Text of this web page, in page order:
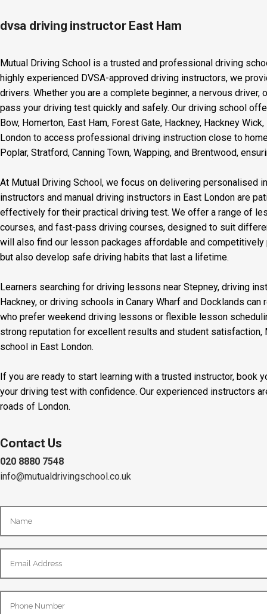
dvsa driving instructor East Ham
Mutual Driving School is a trusted and professional driving
highly experienced DVSA-approved driving instructors, we
drivers. Whether you are a complete beginner, a nervous
pass your driving test quickly and safely. Our driving school
Bow, Homerton, East Ham, Forest Gate, Hackney, Hackney
London to access professional driving instruction close to
Poplar, Stratford, Canning Town, Wapping, and Brentwood,
At Mutual Driving School, we focus on delivering personalised
instructors and manual driving instructors in East London are
effectively for their practical driving test. We offer a range of
courses, and fast-pass driving courses, designed to suit
will also find our lesson packages affordable and
but also develop safe driving habits that last a lifetime.
Learners searching for driving lessons near Stepney, driving
Hackney, or driving schools in Canary Wharf and Docklands
who prefer weekend driving lessons or flexible lesson
strong reputation for excellent results and student
school in East London.
If you are ready to start learning with a trusted instructor, book
your driving test with confidence. Our experienced instructors
roads of London.
Contact Us
020 8880 7548
info@mutualdrivingschool.co.uk